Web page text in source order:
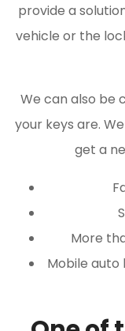
provide a
vehicle or the
We can also be
your keys are.
get a
More
Mobile auto